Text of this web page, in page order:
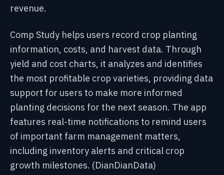
revenue.
Comp Study helps users record crop planting
information, costs, and harvest data. Through
yield and cost charts, it analyzes and identifies
the most profitable crop varieties, providing data
support for users to make more informed
planting decisions for the next season. The app
features real-time notifications to remind users
of important farm management matters,
including inventory alerts and critical crop
growth milestones. (DianDianData)